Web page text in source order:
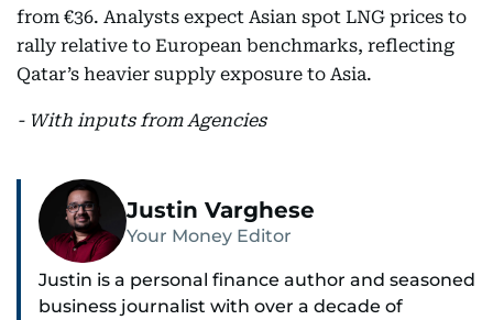
from €36. Analysts expect Asian spot LNG prices to
rally relative to European benchmarks, reflecting
Qatar’s heavier supply exposure to Asia.
- With inputs from Agencies
Justin Varghese
Your Money Editor
Justin is a personal finance author and seasoned
business journalist with over a decade of